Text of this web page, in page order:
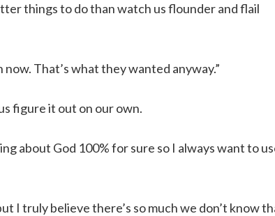
things to do than watch us flounder and flail
That’s what they wanted anyway.”
figure it out on our own.
about God 100% for sure so I always want to
I truly believe there’s so much we don’t know